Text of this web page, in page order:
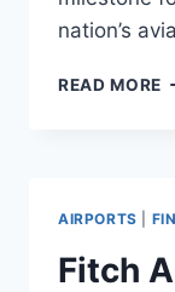
nation’s
READ MORE
AIRPORTS
Fitch